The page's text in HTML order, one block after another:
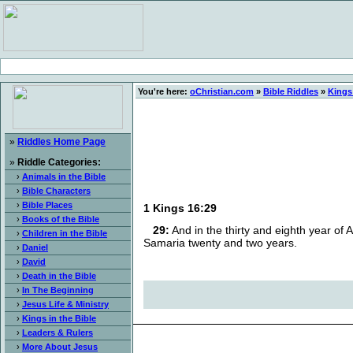
» Riddles Home Page
» Riddle Categories:
› Animals in the Bible
› Bible Characters
› Bible Places
› Books of the Bible
› Children in the Bible
› Daniel
› David
› Death in the Bible
› In The Beginning
› Jesus Life & Ministry
› Kings in the Bible
› Leaders & Rulers
› More About Jesus
You're here: oChristian.com » Bible Riddles »
1 Kings 16:29
29: And in the thirty and eighth year of
Samaria twenty and two years.